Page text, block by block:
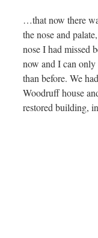
…that now there
the nose and
nose I had missed
now and I can only
than before. We
Woodruff house
restored building,